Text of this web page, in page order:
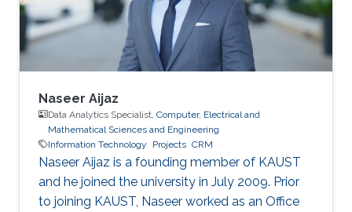
Naseer Aijaz
Data Analytics Specialist, Computer, Electrical and
Mathematical Sciences and Engineering
Information Technology
Projects CRM
Naseer Aijaz is a founding member of KAUST
and he joined the university in July 2009. Prior
to joining KAUST, Naseer worked as an Office